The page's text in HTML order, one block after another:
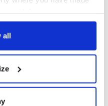
or by clicking on
your geographical
to within several
all